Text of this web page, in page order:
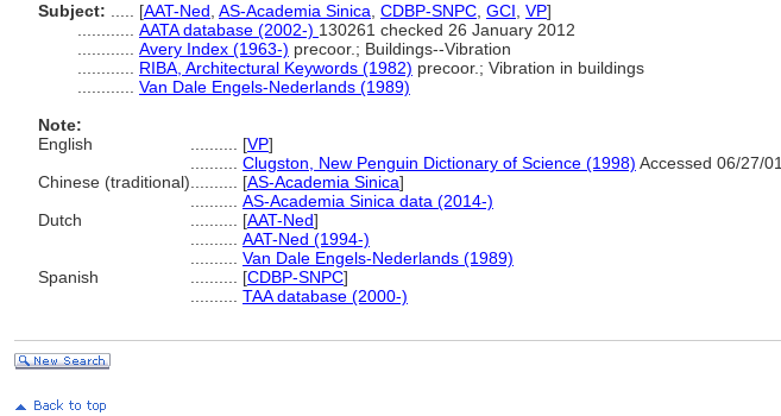
Subject:
[AAT-Ned AS-Academia Sinica CDBP-SNPC GCI VP]
AATA database (2002-) 130261 checked 26 January 2012
Avery Index (1963-) precoor.; Buildings--Vibration
RIBA, Architectural Keywords (1982) precoor.; Vibration in buildings
Van Dale Engels-Nederlands (1989)
Note:
English
[VP]
Clugston, New Penguin Dictionary of Science (1998) Accessed 06/27/01
Chinese (traditional)
[AS-Academia Sinica]
AS-Academia Sinica data (2014-)
Dutch
[AAT-Ned]
AAT-Ned (1994-)
Van Dale Engels-Nederlands (1989)
Spanish
[CDBP-SNPC]
TAA database (2000-)